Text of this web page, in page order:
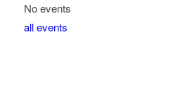
No events
all events